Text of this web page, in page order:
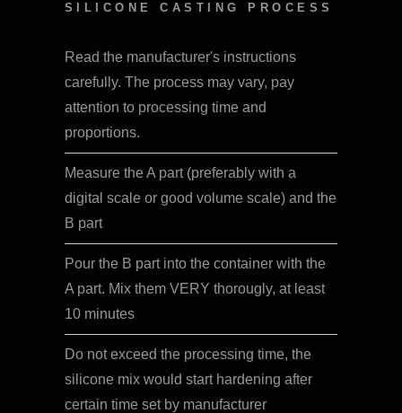
SILICONE CASTING PROCESS
Read the manufacturer's instructions
carefully. The process may vary, pay
attention to processing time and
proportions.
Measure the A part (preferably with a
digital scale or good volume scale) and the
B part
Pour the B part into the container with the
A part. Mix them VERY thorougly, at least
10 minutes
Do not exceed the processing time, the
silicone mix would start hardening after
certain time set by manufacturer